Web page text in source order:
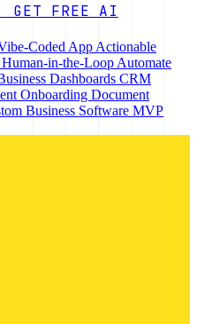
GET FREE AI
Coded App Actionable
Human-in-the-Loop Automate
Dashboards CRM
Onboarding Document
Business Software MVP